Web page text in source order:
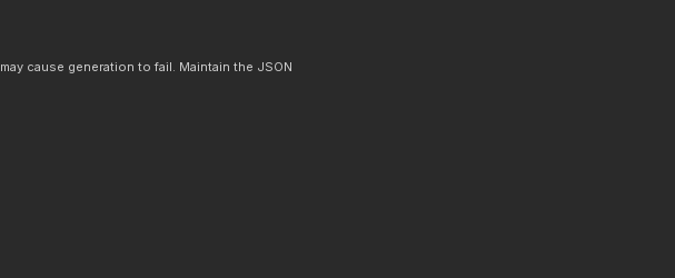
cause generation to fail. Maintain the JSON